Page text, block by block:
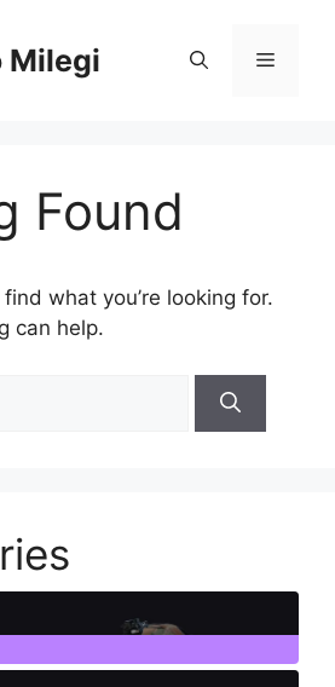
Milegi Menu
Found
what you’re looking for.
can help.
1Posts